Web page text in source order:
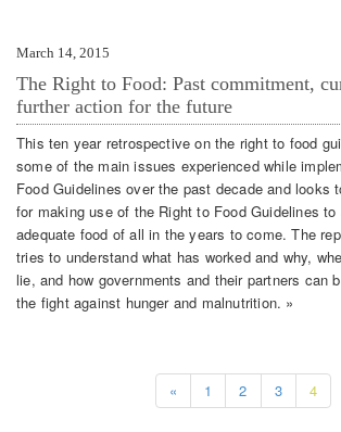
March 14, 2015
The Right to Food: Past commitment,
further action for the future
This ten year retrospective on the right to food
some of the main issues experienced while
Food Guidelines over the past decade and looks
for making use of the Right to Food Guidelines
adequate food of all in the years to come. The
tries to understand what has worked and why,
lie, and how governments and their partners can
the fight against hunger and malnutrition. »
« 1 2 3 4